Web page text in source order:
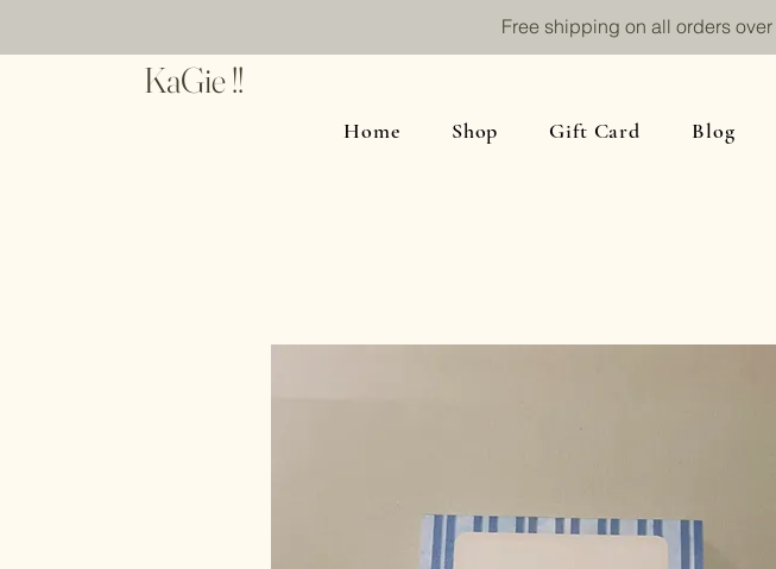
Free shipping on all orders
KaGie !!
Home Shop Gift Card Blog